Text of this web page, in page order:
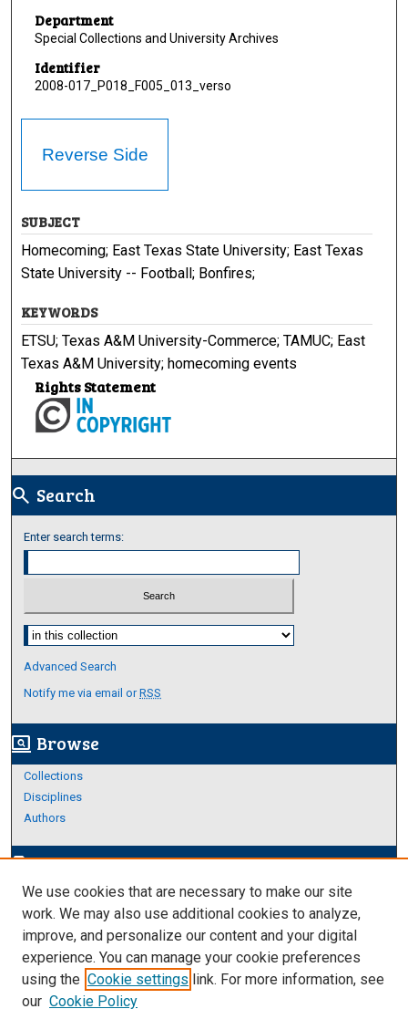
Department
Special Collections and University Archives
Identifier
2008-017_P018_F005_013_verso
Reverse Side
SUBJECT
Homecoming; East Texas State University; East Texas
State University -- Football; Bonfires;
KEYWORDS
ETSU; Texas A&M University-Commerce; TAMUC; East
Texas A&M University; homecoming events
Rights Statement
search Search
Enter search terms:
Select context to search:
Advanced Search
Notify me via email orRSS
screen_search_desktop Browse
Collections
Disciplines
Authors
edit_documentAuthor Corner
Author FAQ
Links
About Archives
We use cookies that are necessary to make our site
work. We may also use additional cookies to analyze,
improve, and personalize our content and your digital
experience. You can manage your cookie preferences
using the Cookie settings link. For more information, see
our Cookie Policy